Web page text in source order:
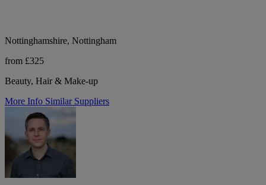
Nottinghamshire, Nottingham
from £325
Beauty, Hair & Make-up
More Info Similar Suppliers